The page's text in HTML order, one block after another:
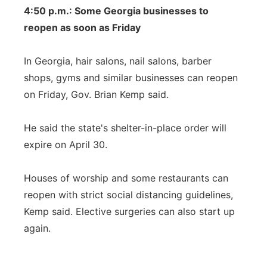
4:50 p.m.: Some Georgia businesses to
reopen as soon as Friday
In Georgia, hair salons, nail salons, barber
shops, gyms and similar businesses can reopen
on Friday, Gov. Brian Kemp said.
He said the state's shelter-in-place order will
expire on April 30.
Houses of worship and some restaurants can
reopen with strict social distancing guidelines,
Kemp said. Elective surgeries can also start up
again.